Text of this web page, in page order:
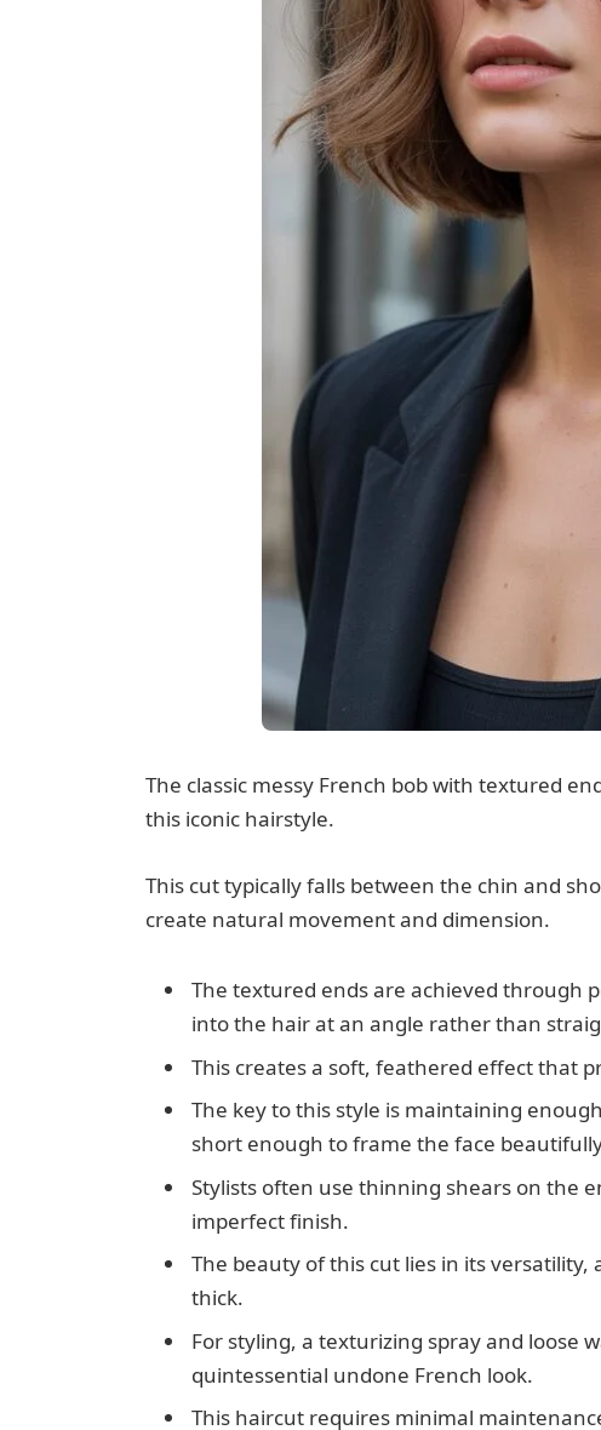
The classic messy French bob with textured
this iconic hairstyle.
This cut typically falls between the chin and
create natural movement and dimension.
The textured ends are achieved through
into the hair at an angle rather than
This creates a soft, feathered effect that
The key to this style is maintaining
short enough to frame the face
Stylists often use thinning shears on the
imperfect finish.
The beauty of this cut lies in its
thick.
For styling, a texturizing spray and loose
quintessential undone French look.
This haircut requires minimal